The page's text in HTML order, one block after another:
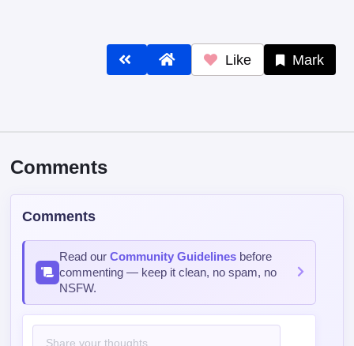
Like Mark
Comments
Comments
Read ourCommunity Guidelines before
commenting — keep it clean, no spam, no
NSFW.